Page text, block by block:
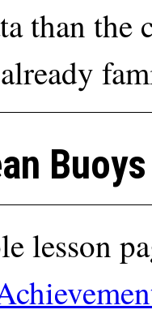
than the
Buoys
lesson